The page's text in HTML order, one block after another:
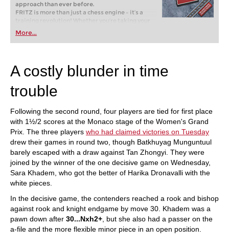
approach than ever before.
FRITZ is more than just a chess engine – it’s a
training revolution! Whether you’re taking your
first steps into the world of club chess, or already
playing at a tournament level: with FRITZ, you can
train more efficiently, intelligently and with a
More...
A costly blunder in time
trouble
Following the second round, four players are tied for first place
with 1½/2 scores at the Monaco stage of the Women's Grand
Prix. The three players who had claimed victories on Tuesday
drew their games in round two, though Batkhuyag Munguntuul
barely escaped with a draw against Tan Zhongyi. They were
joined by the winner of the one decisive game on Wednesday,
Sara Khadem, who got the better of Harika Dronavalli with the
white pieces.
In the decisive game, the contenders reached a rook and bishop
against rook and knight endgame by move 30. Khadem was a
pawn down after 30...Nxh2+ , but she also had a passer on the
a-file and the more flexible minor piece in an open position.